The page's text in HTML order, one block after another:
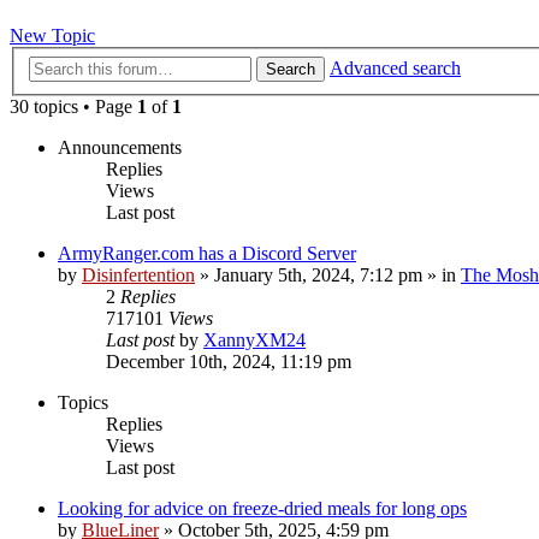
New Topic
Search
Advanced search
30 topics • Page 1 of 1
Announcements
Replies
Views
Last post
ArmyRanger.com has a Discord Server
by Disinfertention » January 5th, 2024, 7:12 pm » in The
2 Replies
717101 Views
Last postby XannyXM24
December 10th, 2024, 11:19 pm
Topics
Replies
Views
Last post
Looking for advice on freeze-dried meals for long ops
by BlueLiner» October 5th, 2025, 4:59 pm